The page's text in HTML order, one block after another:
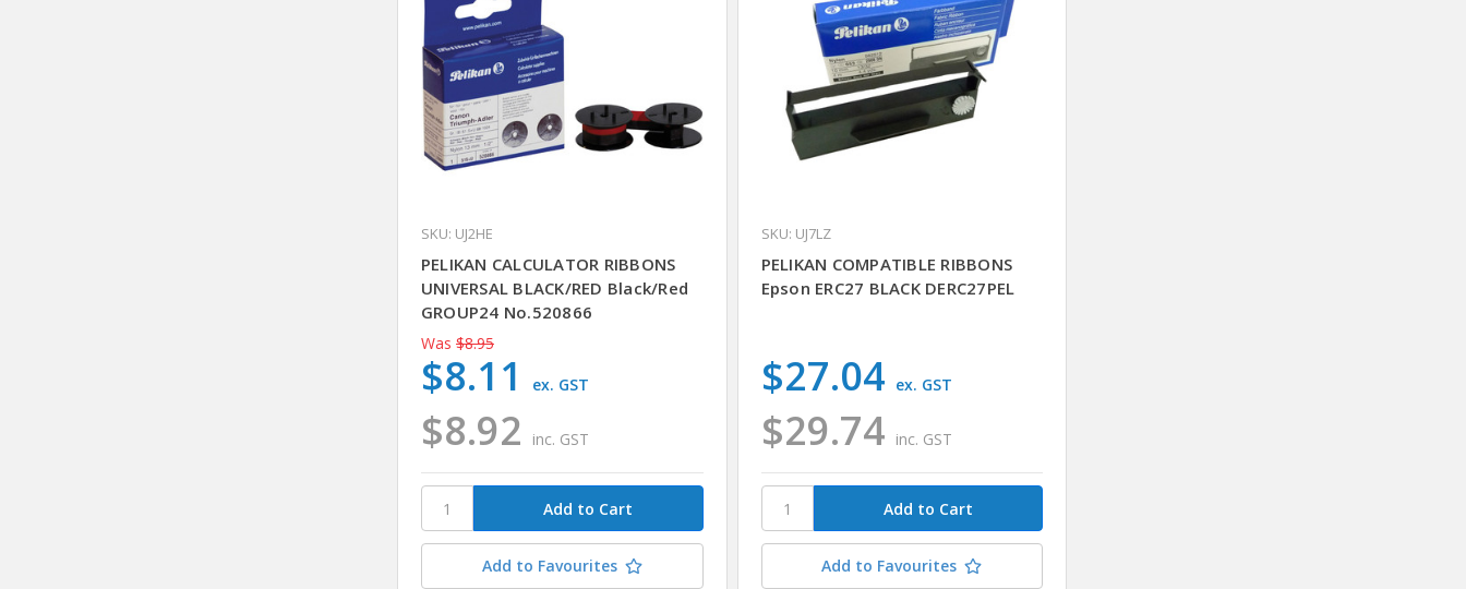
SKU: UJ2HE
PELIKAN CALCULATOR RIBBONS
UNIVERSAL BLACK/RED Black/Red
GROUP24 No.520866
Was $8.95
$8.92 inc. GST
$8.11 ex. GST
Add to Favourites
SKU: UJ7LZ
PELIKAN COMPATIBLE RIBBONS
Epson ERC27 BLACK DERC27PEL
$29.74 inc. GST
$27.04 ex. GST
Add to Favourites